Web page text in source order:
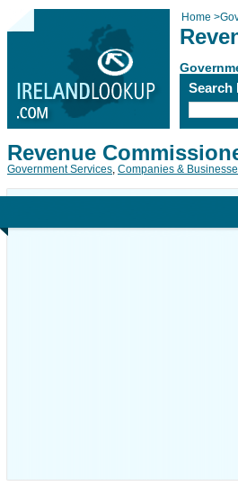
Home >
Search
Revenue
Government Services, Companies &